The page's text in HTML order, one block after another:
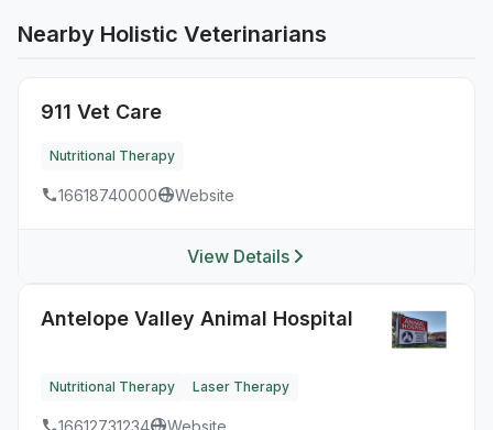
Nearby Holistic Veterinarians
911 Vet Care
Nutritional Therapy
16618740000 Website
View Details
Antelope Valley Animal Hospital
Nutritional Therapy Laser Therapy
16612731234 Website